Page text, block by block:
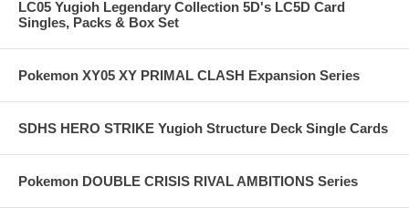
LC05 Yugioh Legendary Collection 5D's LC5D Card
Singles, Packs & Box Set
Pokemon XY05 XY PRIMAL CLASH Expansion Series
SDHS HERO STRIKE Yugioh Structure Deck Single Cards
Pokemon DOUBLE CRISIS RIVAL AMBITIONS Series